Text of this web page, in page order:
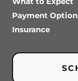
Payment
Insurance